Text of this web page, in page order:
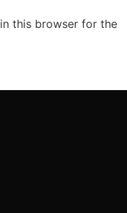
this browser for the